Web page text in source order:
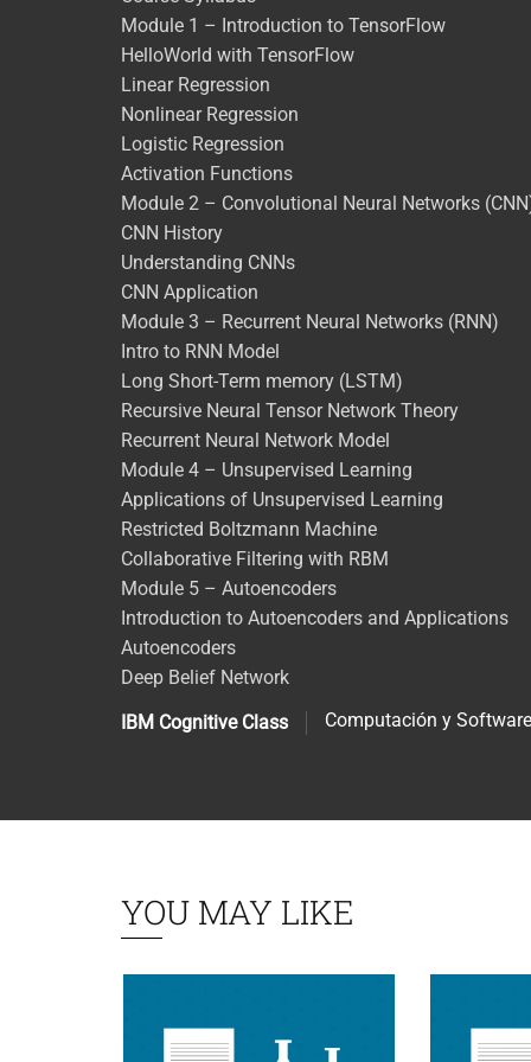
Module 1 – Introduction to TensorFlow
HelloWorld with TensorFlow
Linear Regression
Nonlinear Regression
Logistic Regression
Activation Functions
Module 2 – Convolutional Neural Networks
CNN History
Understanding CNNs
CNN Application
Module 3 – Recurrent Neural Networks (RNN)
Intro to RNN Model
Long Short-Term memory (LSTM)
Recursive Neural Tensor Network Theory
Recurrent Neural Network Model
Module 4 – Unsupervised Learning
Applications of Unsupervised Learning
Restricted Boltzmann Machine
Collaborative Filtering with RBM
Module 5 – Autoencoders
Introduction to Autoencoders and Applications
Autoencoders
Deep Belief Network
IBM Cognitive Class
Computación y Software
YOU MAY LIKE